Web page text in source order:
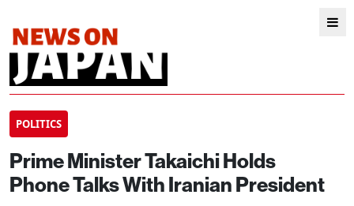
POLITICS
Prime Minister Takaichi Holds
Phone Talks With Iranian President